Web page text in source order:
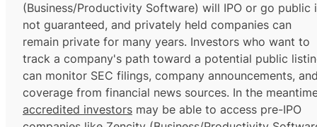
(Business/Productivity Software) will IPO or go public
not guaranteed, and privately held companies can
remain private for many years. Investors who want to
track a company's path toward a potential public
can monitor SEC filings, company announcements,
coverage from financial news sources. In the
accredited investors may be able to access pre-IPO